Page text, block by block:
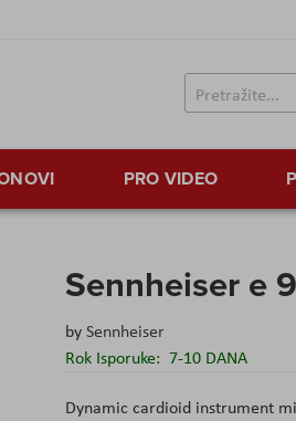
PRO VIDEO
Sennheiser e
bySennheiser
Rok Isporuke: 7-10 DANA
Dynamic cardioid instrument